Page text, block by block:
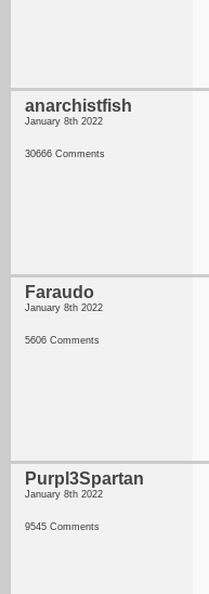
anarchistfish
January 8th 2022
30666 Comments
Faraudo
January 8th 2022
5606 Comments
Purpl3Spartan
January 8th 2022
9545 Comments